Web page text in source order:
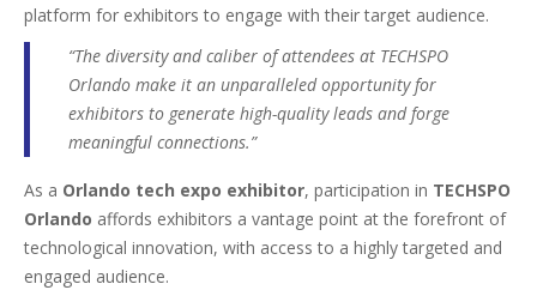
platform for exhibitors to engage with their target audience.
“The diversity and caliber of attendees at TECHSPO
Orlando make it an unparalleled opportunity for
exhibitors to generate high-quality leads and forge
meaningful connections.”
As a Orlando tech expo exhibitor, participation in TECHSPO
Orlando affords exhibitors a vantage point at the forefront of
technological innovation, with access to a highly targeted and
engaged audience.